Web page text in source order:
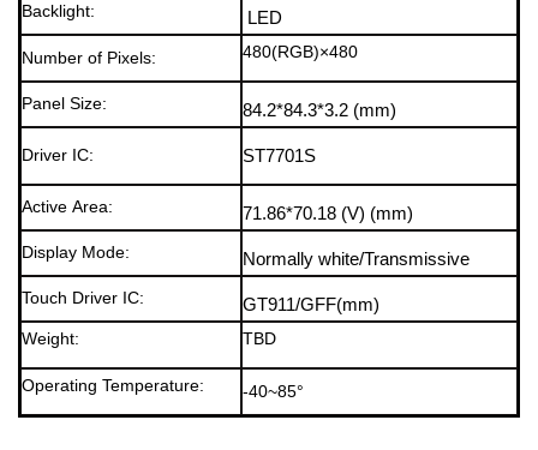
Backlight: LED
Number of Pixels: 480(RGB)×480
Panel Size: 84.2*84.3*3.2 (mm)
Driver IC: ST7701S
Active Area: 71.86*70.18 (V) (mm)
Display Mode:
Normally white/Transmissive
Touch Driver IC: GT911/GFF(mm)
Weight:
TBD
Operating Temperature: -40~85°